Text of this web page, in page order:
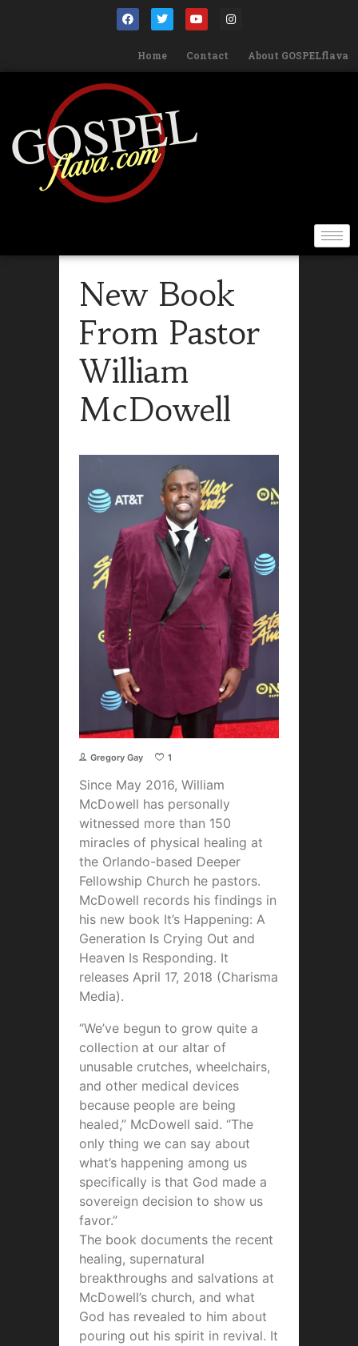
Home Contact About GOSPELflava
New Book
From Pastor
William
McDowell
Gregory Gay 1
Since May 2016, William
McDowell has personally
witnessed more than 150
miracles of physical healing at
the Orlando-based Deeper
Fellowship Church he pastors.
McDowell records his findings in
his new book It’s Happening: A
Generation Is Crying Out and
Heaven Is Responding. It
releases April 17, 2018 (Charisma
Media).
“We’ve begun to grow quite a
collection at our altar of
unusable crutches, wheelchairs,
and other medical devices
because people are being
healed,” McDowell said. “The
only thing we can say about
what’s happening among us
specifically is that God made a
sovereign decision to show us
favor.”
The book documents the recent
healing, supernatural
breakthroughs and salvations at
McDowell’s church, and what
God has revealed to him about
pouring out his spirit in revival. It